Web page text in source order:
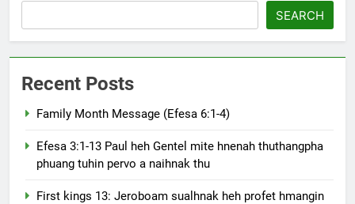
SEARCH
Recent Posts
Family Month Message (Efesa 6:1-4)
Efesa 3:1-13 Paul heh Gentel mite hnenah thuthangpha
phuang tuhin pervo a naihnak thu
First kings 13: Jeroboam sualhnak heh profet hmangin